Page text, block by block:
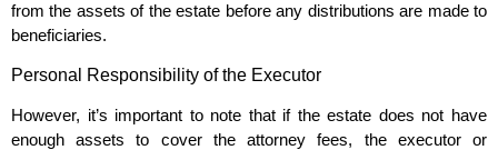
from the assets of the estate before any distributions are made to
beneficiaries.
Personal Responsibility of the Executor
However, it’s important to note that if the estate does not have
enough assets to cover the attorney fees, the executor or